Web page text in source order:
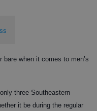
when it comes to men’s
three Southeastern
it be during the regular